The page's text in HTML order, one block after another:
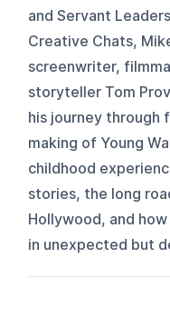
and Servant
Creative Chats,
screenwriter,
storyteller Tom
his journey through
making of Young
childhood
stories, the long
Hollywood, and
in unexpected but